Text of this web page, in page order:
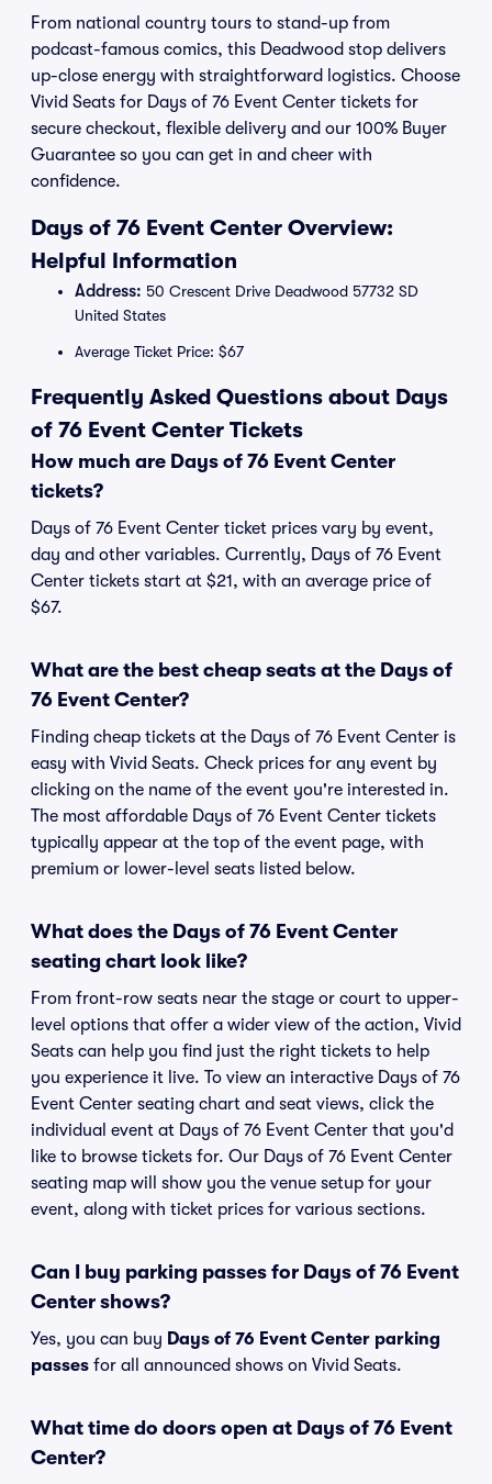
From national country tours to stand-up from
podcast-famous comics, this Deadwood stop delivers
up-close energy with straightforward logistics. Choose
Vivid Seats for Days of 76 Event Center tickets for
secure checkout, flexible delivery and our 100% Buyer
Guarantee so you can get in and cheer with
confidence.
Days of 76 Event Center Overview:
Helpful Information
Address: 50 Crescent Drive Deadwood 57732 SD
United States
Average Ticket Price: $67
Frequently Asked Questions about Days
of 76 Event Center Tickets
How much are Days of 76 Event Center
tickets?
Days of 76 Event Center ticket prices vary by event,
day and other variables. Currently, Days of 76 Event
Center tickets start at $21, with an average price of
$67.
What are the best cheap seats at the Days of
76 Event Center?
Finding cheap tickets at the Days of 76 Event Center is
easy with Vivid Seats. Check prices for any event by
clicking on the name of the event you're interested in.
The most affordable Days of 76 Event Center tickets
typically appear at the top of the event page, with
premium or lower-level seats listed below.
What does the Days of 76 Event Center
seating chart look like?
From front-row seats near the stage or court to upper-
level options that offer a wider view of the action, Vivid
Seats can help you find just the right tickets to help
you experience it live. To view an interactive Days of 76
Event Center seating chart and seat views, click the
individual event at Days of 76 Event Center that you'd
like to browse tickets for. Our Days of 76 Event Center
seating map will show you the venue setup for your
event, along with ticket prices for various sections.
Can I buy parking passes for Days of 76 Event
Center shows?
Yes, you can buy Days of 76 Event Center parking
passes for all announced shows on Vivid Seats.
What time do doors open at Days of 76 Event
Center?